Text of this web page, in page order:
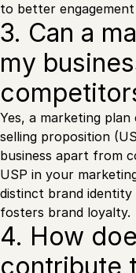
to better
3. Can a
my
Yes, a marketing
selling proposition
business apart from
USP in your
distinct brand
fosters brand loyalty.
4. How
contribute